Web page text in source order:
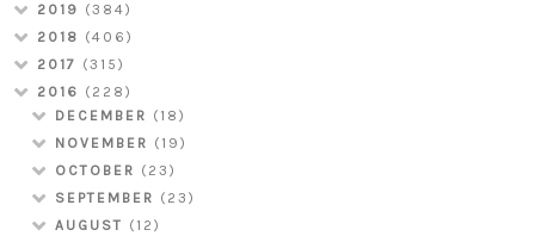
2019 (384)
2018 (406)
2017 (315)
2016 (228)
DECEMBER (18)
NOVEMBER (19)
OCTOBER (23)
SEPTEMBER (23)
AUGUST (12)